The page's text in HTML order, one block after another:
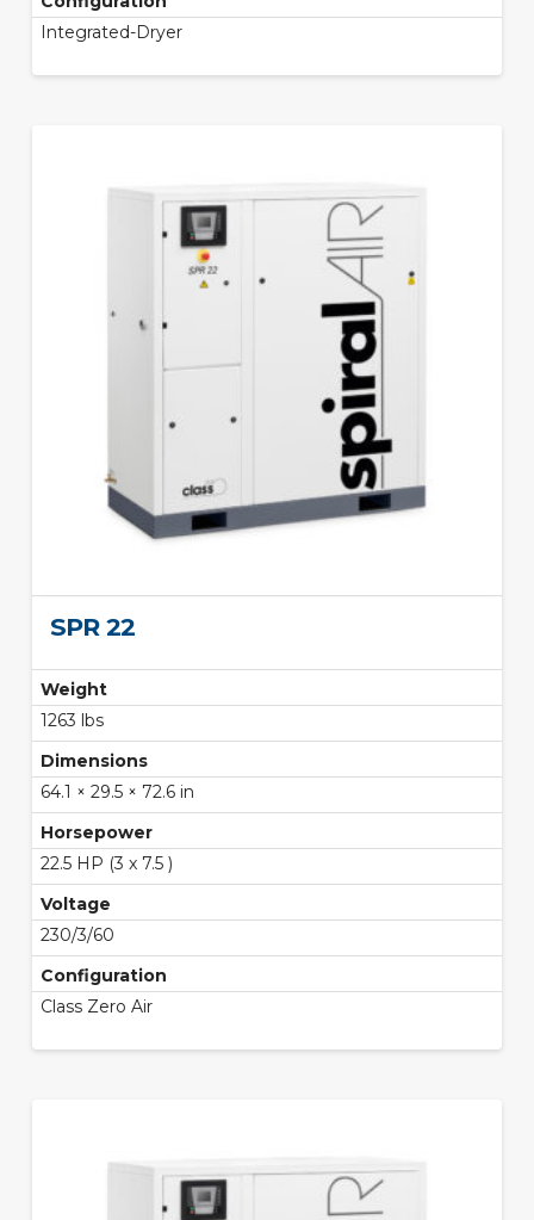
Integrated-Dryer
SPR 22
Weight
1263 lbs
Dimensions
64.1 × 29.5 × 72.6 in
Horsepower
22.5 HP (3 x 7.5 )
Voltage
230/3/60
Configuration
Class Zero Air